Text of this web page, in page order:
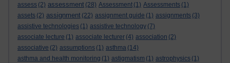
assess (2) assessment (28) Assessment (1) Assessments (1)
assets (2) assignment (22) assignment guide (1) assignments (3)
assistive technologies (1) assistive technology (7)
associate lecture (1) associate lecturer (4) association (2)
associative (2) assumptions (1) asthma (14)
asthma and health monitoring (1) astigmatism (1) astrophysics (1)